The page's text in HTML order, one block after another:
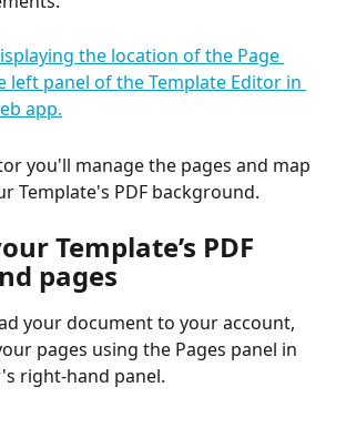
you'll manage the pages and map
Template's PDF background.
Template’s PDF
pages
your document to your account,
pages using the Pages panel in
right-hand panel.